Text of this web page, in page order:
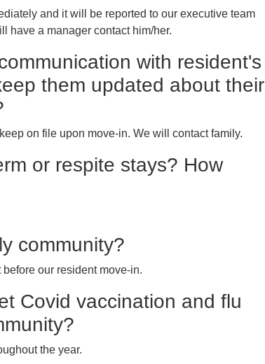
and it will be reported to our executive team
have a manager contact him/her.
with resident's
them updated about their
on file upon move-in. We will contact family.
or respite stays? How
community?
our resident move-in.
Covid vaccination and flu
the year.